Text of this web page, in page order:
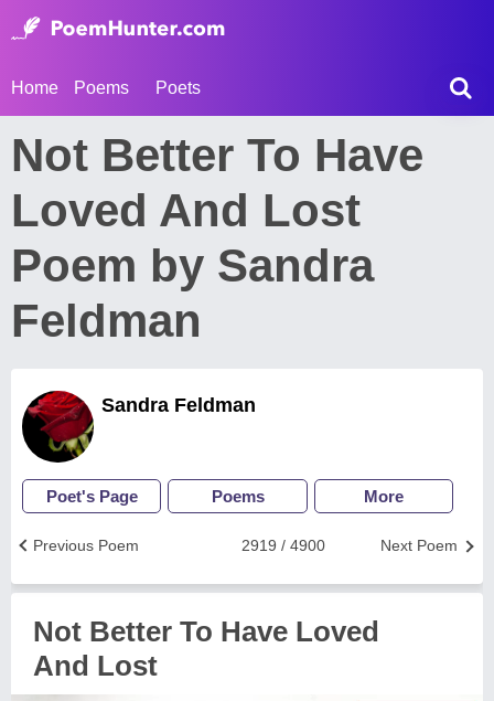
Home Poems Poets
Not Better To Have
Loved And Lost
Poem by Sandra
Feldman
Sandra Feldman
Poet's Page Poems More
Next Poem
2919 / 4900
Previous Poem
Not Better To Have Loved
And Lost